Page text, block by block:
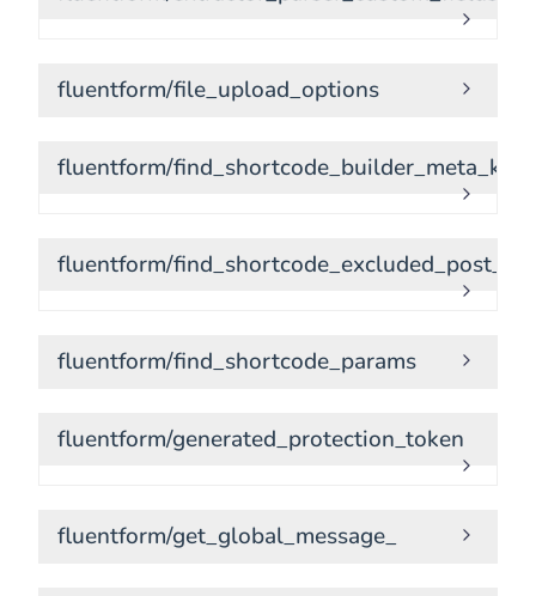
fluentform/file_upload_options
fluentform/find_shortcode_builder_meta_keys
fluentform/
fluentform/find_shortcode_params
fluentform/generated_protection_token
fluentform/get_global_message_